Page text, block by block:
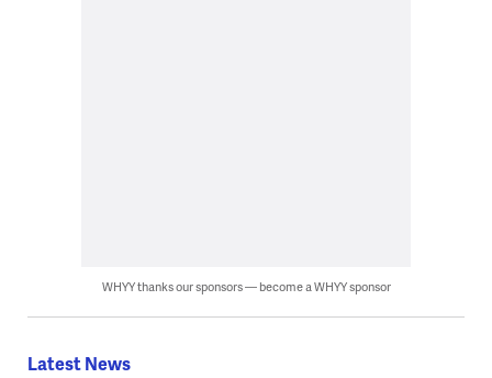
WHYY thanks our sponsors — become a WHYY sponsor
Latest News